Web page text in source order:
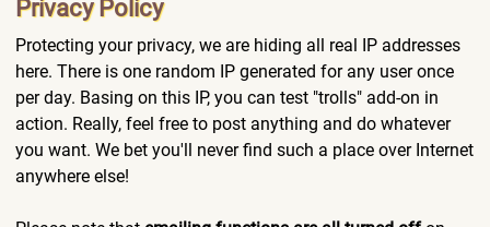
Privacy Policy
Protecting your privacy, we are hiding all real IP addresses
here. There is one random IP generated for any user once
per day. Basing on this IP, you can test "trolls" add-on in
action. Really, feel free to post anything and do whatever
you want. We bet you'll never find such a place over Internet
anywhere else!